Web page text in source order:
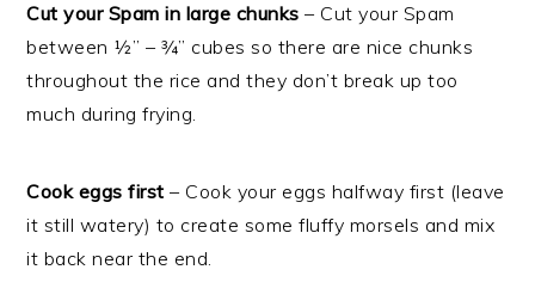
Cut your Spam in large chunks – Cut your Spam
between ½” – ¾” cubes so there are nice chunks
throughout the rice and they don’t break up too
much during frying.
Cook eggs first – Cook your eggs halfway first (leave
it still watery) to create some fluffy morsels and mix
it back near the end.